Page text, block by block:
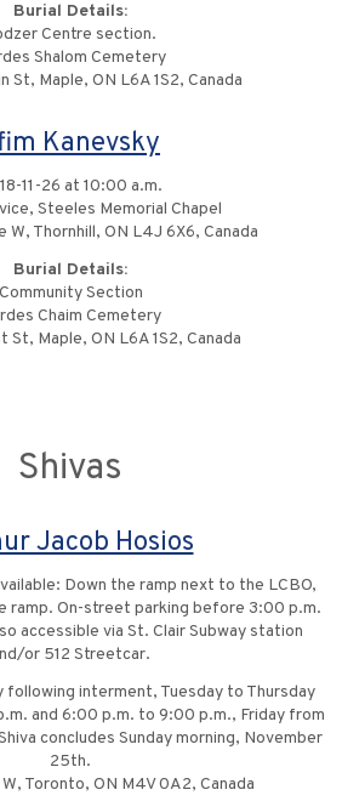
Burial Details:
Centre section.
Shalom Cemetery
St, Maple, ON L6A 1S2, Canada
Kanevsky
11-26 at 10:00 a.m.
Steeles Memorial Chapel
W, Thornhill, ON L4J 6X6, Canada
Burial Details:
Community Section
Chaim Cemetery
St, Maple, ON L6A 1S2, Canada
Shivas
Jacob Hosios
Down the ramp next to the LCBO,
On-street parking before 3:00 p.m.
accessible via St. Clair Subway station
or 512 Streetcar.
following interment, Tuesday to Thursday
and 6:00 p.m. to 9:00 p.m., Friday from
concludes Sunday morning, November
25th.
W, Toronto, ON M4V 0A2, Canada